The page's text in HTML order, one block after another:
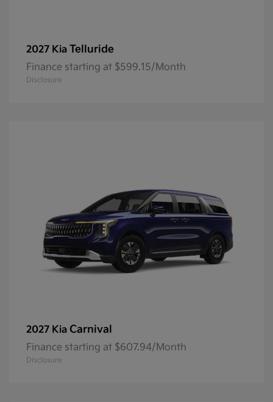
2027 Kia Telluride
Finance starting at $599.15/Month
Disclosure
2027 Kia Carnival
Finance starting at $607.94/Month
Disclosure